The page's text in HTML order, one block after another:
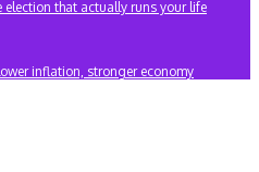
that actually runs your life
inflation, stronger economy